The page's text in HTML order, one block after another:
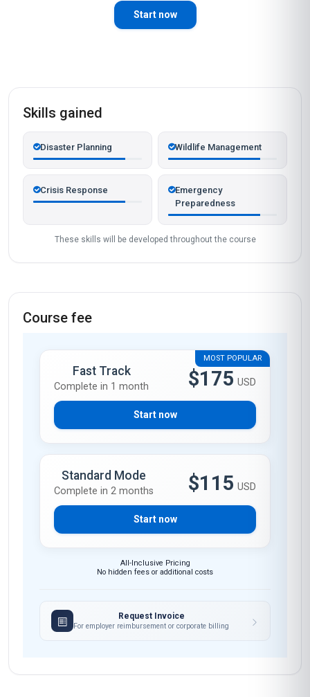
Start now
Skills gained
Disaster Planning Wildlife Management
Crisis Response
Emergency
Preparedness
These skills will be developed throughout the course
Course fee
MOST POPULAR
Fast Track
Complete in 1 month $175 USD
Start now
Standard Mode
Complete in 2 months $115 USD
Start now
All-Inclusive Pricing
No hidden fees or additional costs
Request Invoice
For employer reimbursement or corporate billing